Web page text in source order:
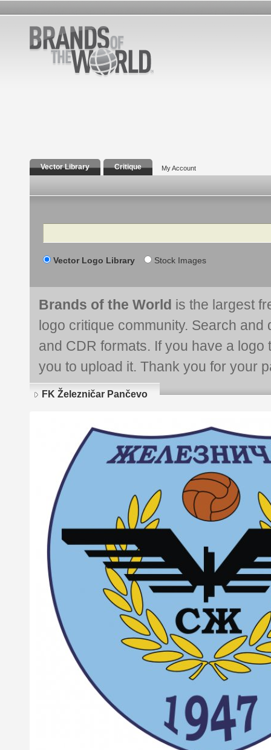
Vector Library Critique My Account
Search
Vector Logo Library Stock Images
Brands of the World is the largest
logo critique community. Search and
and CDR formats. If you have a
you to upload it. Thank you for your
FK Železničar Pančevo